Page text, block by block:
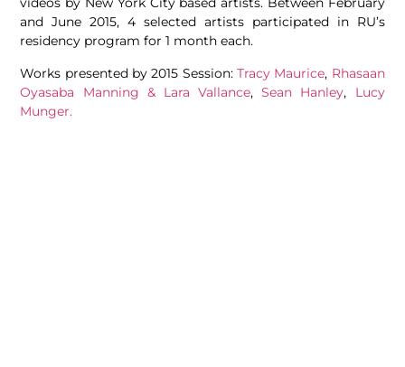
and June 2015, 4 selected artists participated in RU’s
residency program for 1 month each.
Works presented by 2015 Session: Tracy Maurice, Rhasaan
Oyasaba Manning & Lara Vallance,Sean Hanley, Lucy
Munger.